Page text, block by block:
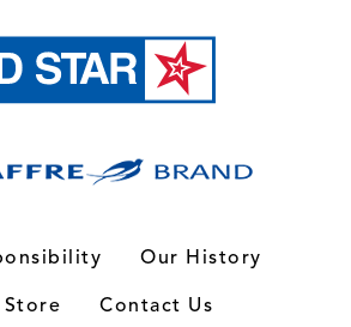
Our History
Store
Contact Us